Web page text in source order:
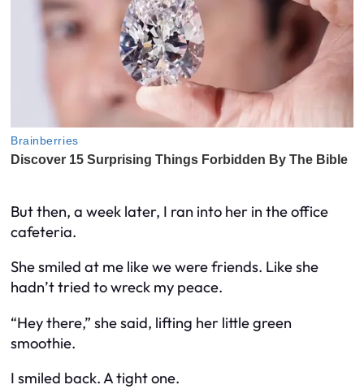
But then, a week later, I ran into her in the office
cafeteria.
She smiled at me like we were friends. Like she
hadn’t tried to wreck my peace.
“Hey there,” she said, lifting her little green
smoothie.
I smiled back. A tight one.